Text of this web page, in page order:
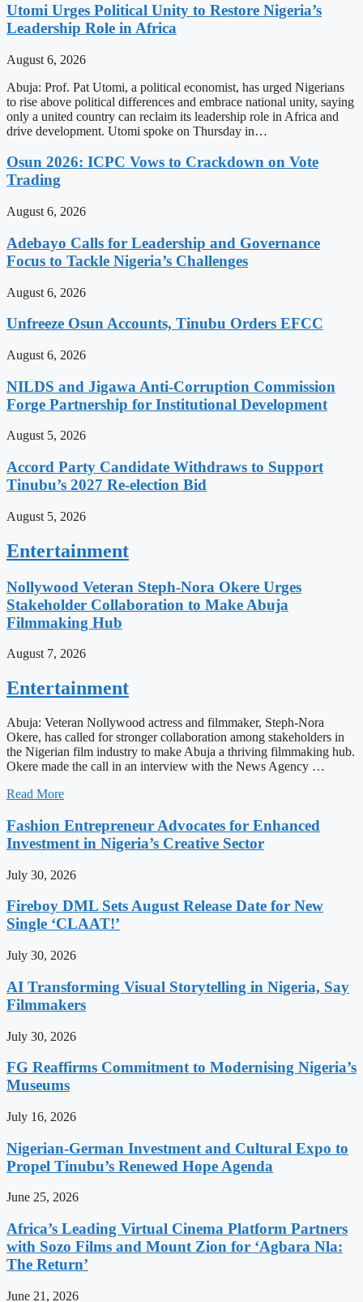
Utomi Urges Political Unity to Restore Nigeria’s
Leadership Role in Africa
August 6, 2026
Abuja: Prof. Pat Utomi, a political economist, has urged Nigerians
to rise above political differences and embrace national unity, saying
only a united country can reclaim its leadership role in Africa and
drive development. Utomi spoke on Thursday in…
Osun 2026: ICPC Vows to Crackdown on Vote
Trading
August 6, 2026
Adebayo Calls for Leadership and Governance
Focus to Tackle Nigeria’s Challenges
August 6, 2026
Unfreeze Osun Accounts, Tinubu Orders EFCC
August 6, 2026
NILDS and Jigawa Anti-Corruption Commission
Forge Partnership for Institutional Development
August 5, 2026
Accord Party Candidate Withdraws to Support
Tinubu’s 2027 Re-election Bid
August 5, 2026
Entertainment
Nollywood Veteran Steph-Nora Okere Urges
Stakeholder Collaboration to Make Abuja
Filmmaking Hub
August 7, 2026
Entertainment
Abuja: Veteran Nollywood actress and filmmaker, Steph-Nora
Okere, has called for stronger collaboration among stakeholders in
the Nigerian film industry to make Abuja a thriving filmmaking hub.
Okere made the call in an interview with the News Agency …
Read More
Fashion Entrepreneur Advocates for Enhanced
Investment in Nigeria’s Creative Sector
July 30, 2026
Fireboy DML Sets August Release Date for New
Single ‘CLAAT!’
July 30, 2026
AI Transforming Visual Storytelling in Nigeria, Say
Filmmakers
July 30, 2026
FG Reaffirms Commitment to Modernising Nigeria’s
Museums
July 16, 2026
Nigerian-German Investment and Cultural Expo to
Propel Tinubu’s Renewed Hope Agenda
June 25, 2026
Africa’s Leading Virtual Cinema Platform Partners
with Sozo Films and Mount Zion for ‘Agbara Nla:
The Return’
June 21, 2026